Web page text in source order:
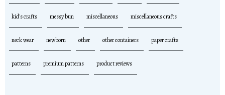
kid's crafts messy bun miscellaneous miscellaneous crafts
neck wear newborn other other containers paper crafts
patterns premium patterns product reviews